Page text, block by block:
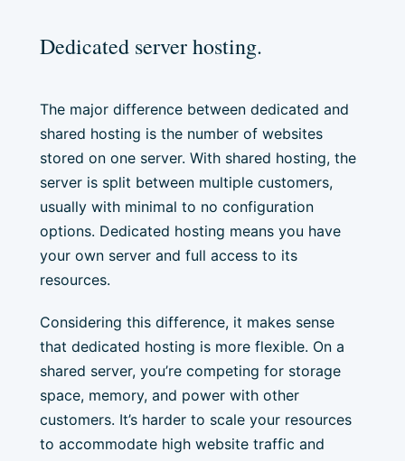
Dedicated server hosting.
The major difference between dedicated and
shared hosting is the number of websites
stored on one server. With shared hosting, the
server is split between multiple customers,
usually with minimal to no configuration
options. Dedicated hosting means you have
your own server and full access to its
resources.
Considering this difference, it makes sense
that dedicated hosting is more flexible. On a
shared server, you’re competing for storage
space, memory, and power with other
customers. It’s harder to scale your resources
to accommodate high website traffic and